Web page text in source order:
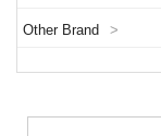
Other Brand >